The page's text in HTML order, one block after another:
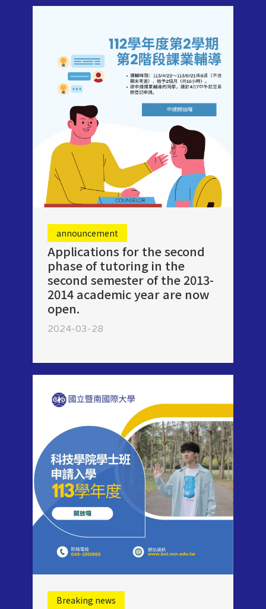
announcement
Applications for the second
phase of tutoring in the
second semester of the 2013-
2014 academic year are now
open.
2024-03-28
Breaking news